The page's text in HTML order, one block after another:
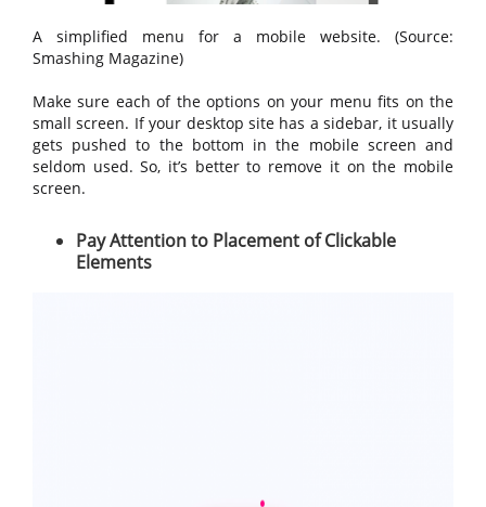
A simplified menu for a mobile website. (Source:
Smashing Magazine)
Make sure each of the options on your menu fits on the
small screen. If your desktop site has a sidebar, it usually
gets pushed to the bottom in the mobile screen and
seldom used. So, it’s better to remove it on the mobile
screen.
Pay Attention to Placement of Clickable
Elements